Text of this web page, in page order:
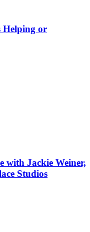
Helping or
with Jackie Weiner,
Studios